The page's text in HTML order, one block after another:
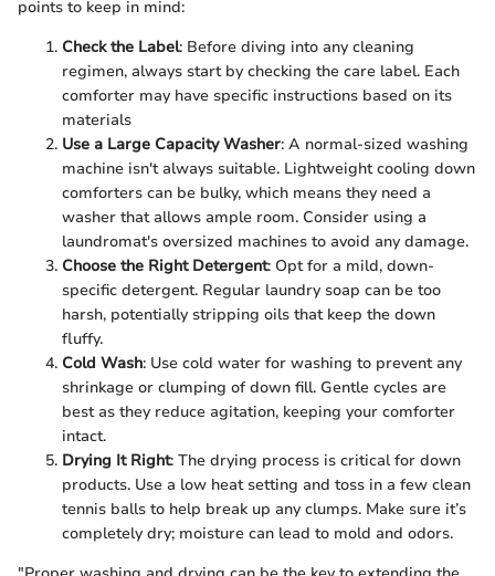
points to keep in mind:
Check the Label: Before diving into any cleaning
regimen, always start by checking the care label. Each
comforter may have specific instructions based on its
materials
Use a Large Capacity Washer: A normal-sized washing
machine isn't always suitable. Lightweight cooling down
comforters can be bulky, which means they need a
washer that allows ample room. Consider using a
laundromat's oversized machines to avoid any damage.
Choose the Right Detergent: Opt for a mild, down-
specific detergent. Regular laundry soap can be too
harsh, potentially stripping oils that keep the down
fluffy.
Cold Wash: Use cold water for washing to prevent any
shrinkage or clumping of down fill. Gentle cycles are
best as they reduce agitation, keeping your comforter
intact.
Drying It Right: The drying process is critical for down
products. Use a low heat setting and toss in a few clean
tennis balls to help break up any clumps. Make sure it’s
completely dry; moisture can lead to mold and odors.